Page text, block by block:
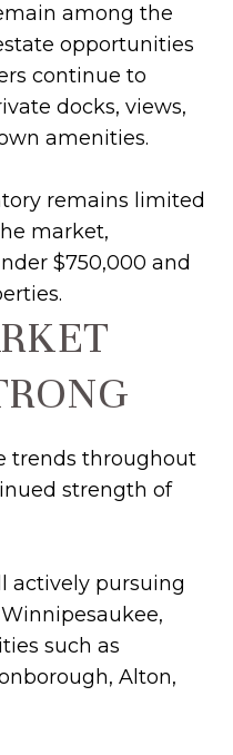
among the
opportunities
continue to
docks, views,
amenities.
remains limited
market,
$750,000 and
trends throughout
strength of
actively pursuing
such as
Alton,